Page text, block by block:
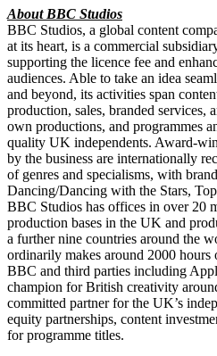
About BBC Studios
BBC Studios, a global content
at its heart, is a commercial
supporting the licence fee and
audiences. Able to take an idea
and beyond, its activities span
production, sales, branded services,
own productions, and programmes
quality UK independents. Award-
by the business are internationally
of genres and specialisms, with
Dancing/Dancing with the Stars,
BBC Studios has offices in over 20
production bases in the UK and
a further nine countries around the
ordinarily makes around 2000 hours
BBC and third parties including
champion for British creativity
committed partner for the UK’s
equity partnerships, content
for programme titles.